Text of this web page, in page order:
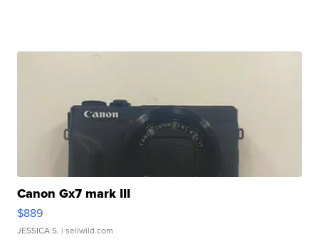
Canon Gx7 mark III
$889
JESSICA S. | sellwild.com